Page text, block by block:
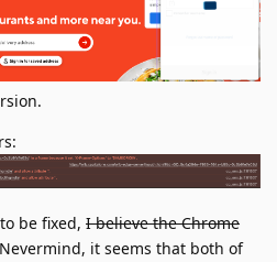
be fixed, I believe the Chrome
Nevermind, it seems that both of